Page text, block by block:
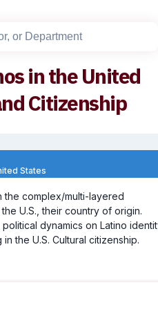
in the United
Citizenship
States
the complex/multi-layered
U.S., their country of origin.
dynamics on Latino
the U.S. Cultural citizenship.